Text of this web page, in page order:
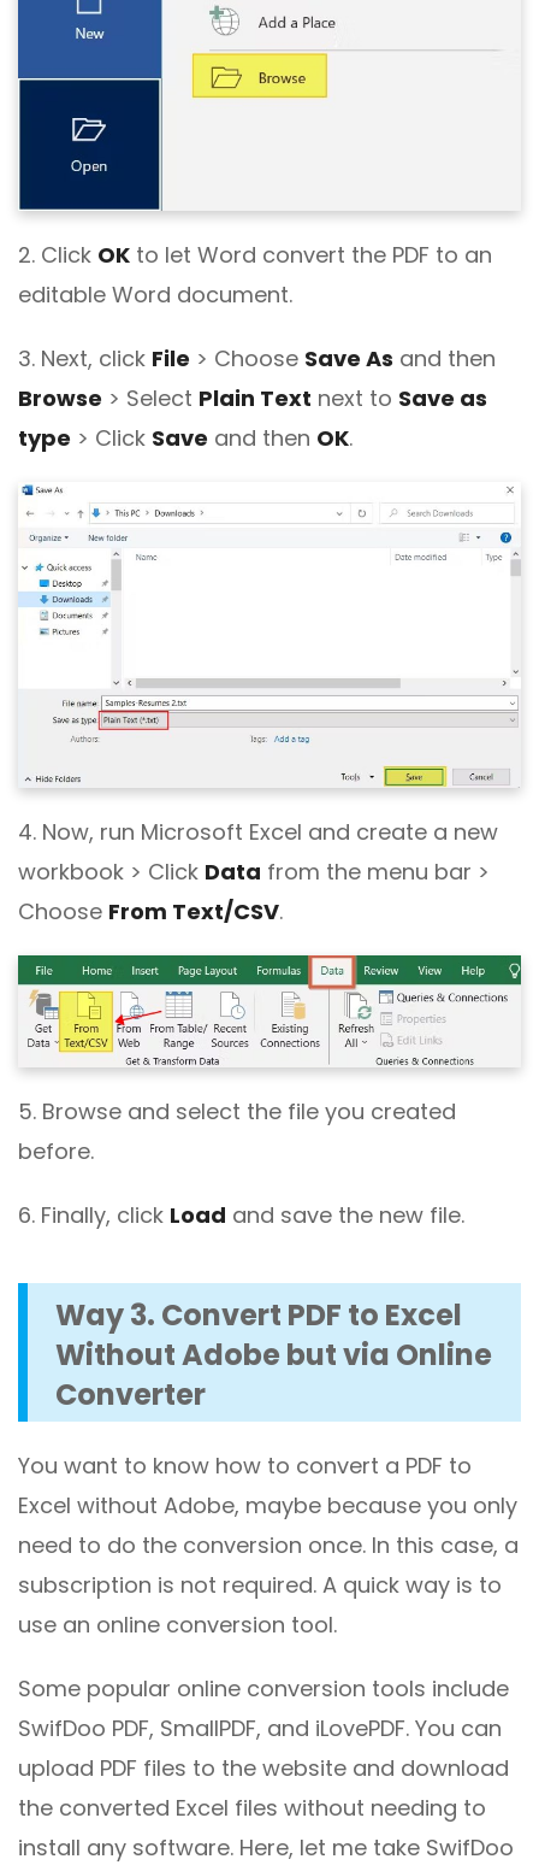
2. Click OK to let Word convert the PDF to an
editable Word document.
3. Next, click File > Choose Save As and then
Browse > Select Plain Text next to Save as
type > Click Save and then OK.
4. Now, run Microsoft Excel and create a new
workbook > Click Data from the menu bar >
Choose From Text/CSV.
5. Browse and select the file you created
before.
6. Finally, click Load and save the new file.
Way 3. Convert PDF to Excel
Without Adobe but via Online
Converter
You want to know how to convert a PDF to
Excel without Adobe, maybe because you only
need to do the conversion once. In this case, a
subscription is not required. A quick way is to
use an online conversion tool.
Some popular online conversion tools include
SwifDoo PDF, SmallPDF, and iLovePDF. You can
upload PDF files to the website and download
the converted Excel files without needing to
install any software. Here, let me take SwifDoo